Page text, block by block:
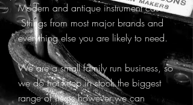
Modern and antique instrument cases.
Strings from most major brands and
everything else you are likely to need.
We are a small family run business, so
we do not keep in stock the biggest
range of items however we can